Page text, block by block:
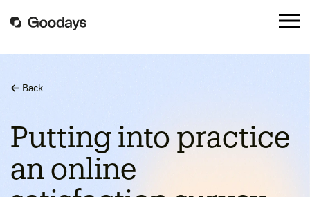
Back
Putting into practice
an online